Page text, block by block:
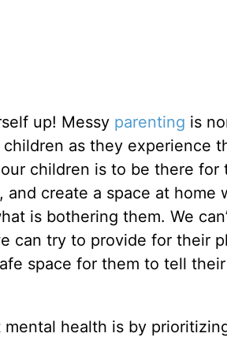
up! Messy parenting is
as they experience
children is to be there for
create a space at home
is bothering them. We
can try to provide for their
space for them to tell
health is by